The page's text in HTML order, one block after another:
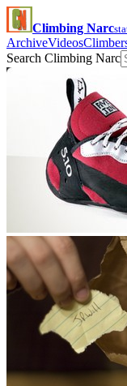
Climbing Narc
ArchiveVideos
Search Climbing Narc